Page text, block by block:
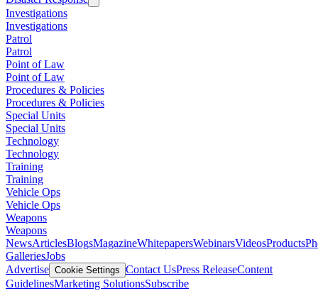
Investigations
Investigations
Patrol
Patrol
Point of Law
Point of Law
Procedures & Policies
Procedures & Policies
Special Units
Special Units
Technology
Technology
Training
Training
Vehicle Ops
Vehicle Ops
Weapons
Weapons
NewsArticlesBlogsMagazineWhitepapersWebinarsVideosProducts
GalleriesJobs
Advertise Cookie Settings Contact UsPress ReleaseContent
GuidelinesMarketing SolutionsSubscribe